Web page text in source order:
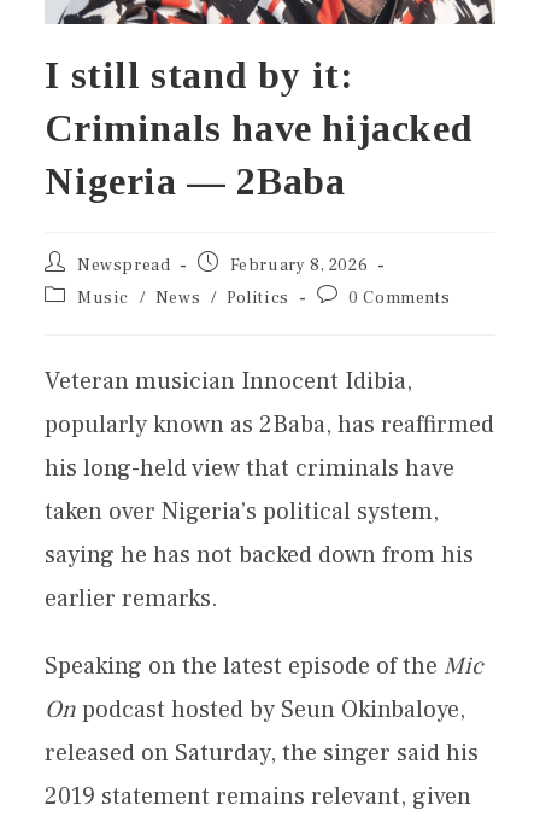
I still stand by it:
Criminals have hijacked
Nigeria — 2Baba
Newspread
February 8, 2026
Music / News / Politics 0 Comments
Veteran musician Innocent Idibia,
popularly known as 2Baba, has reaffirmed
his long-held view that criminals have
taken over Nigeria’s political system,
saying he has not backed down from his
earlier remarks.
Speaking on the latest episode of the Mic
Onpodcast hosted by Seun Okinbaloye,
released on Saturday, the singer said his
2019 statement remains relevant, given